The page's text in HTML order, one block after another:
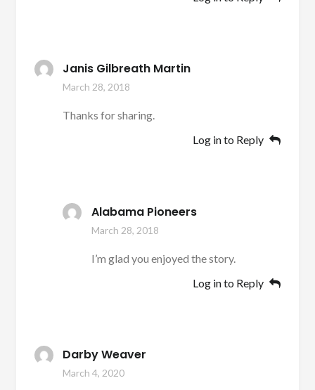
Janis Gilbreath Martin
March 28, 2018
Thanks for sharing.
Log in to Reply
Alabama Pioneers
March 28, 2018
I’m glad you enjoyed the story.
Log in to Reply
Darby Weaver
March 4, 2020